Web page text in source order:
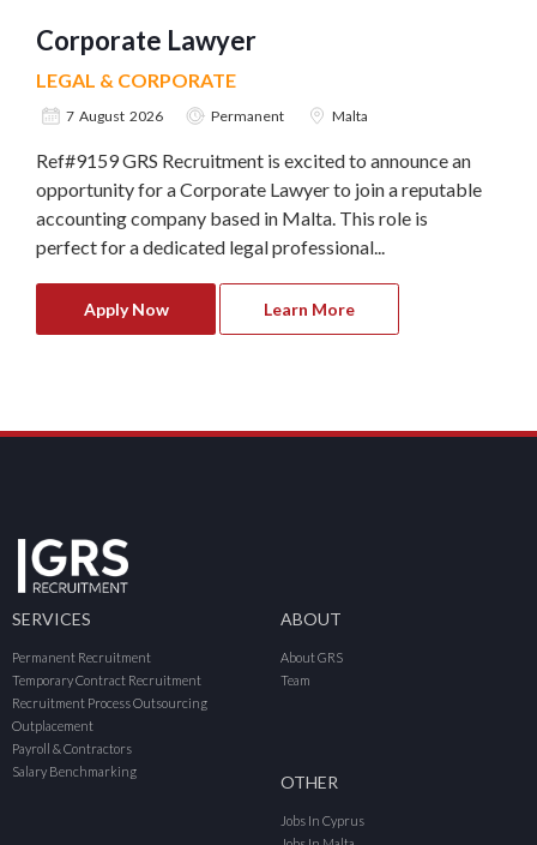
Corporate Lawyer
LEGAL & CORPORATE
7 August 2026 Permanent Malta
Ref#9159 GRS Recruitment is excited to announce an
opportunity for a Corporate Lawyer to join a reputable
accounting company based in Malta. This role is
perfect for a dedicated legal professional...
Apply Now Learn More
SERVICES
Permanent Recruitment
Temporary Contract Recruitment
Recruitment Process Outsourcing
Outplacement
Payroll & Contractors
Salary Benchmarking
ABOUT
About GRS
Team
OTHER
Jobs In Cyprus